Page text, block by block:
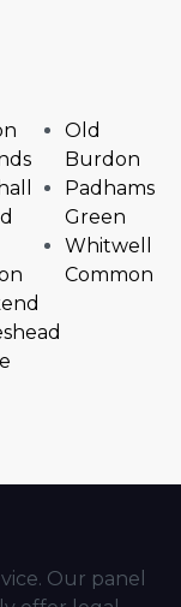
Old
Burdon
Padhams
Green
Whitwell
Common
Our panel